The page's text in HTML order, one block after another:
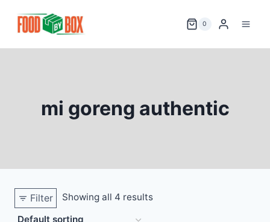
0
mi goreng authentic
Filter Showing all 4 results